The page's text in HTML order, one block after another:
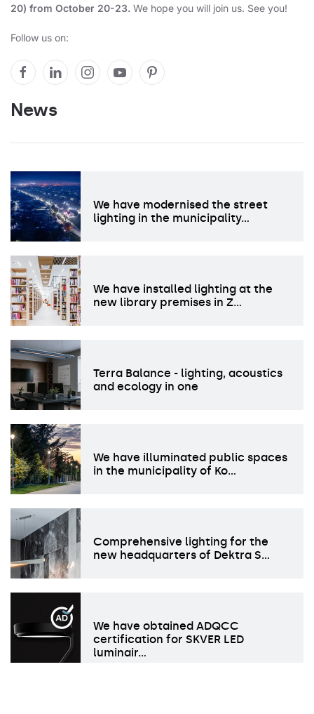
20) from October 20-23. We hope you will join us. See you!
Follow us on:
News
We have modernised the street
lighting in the municipality…
We have installed lighting at the
new library premises in Z…
Terra Balance - lighting, acoustics
and ecology in one
We have illuminated public spaces
in the municipality of Ko…
Comprehensive lighting for the
new headquarters of Dektra S…
We have obtained ADQCC
certification for SKVER LED
luminair…